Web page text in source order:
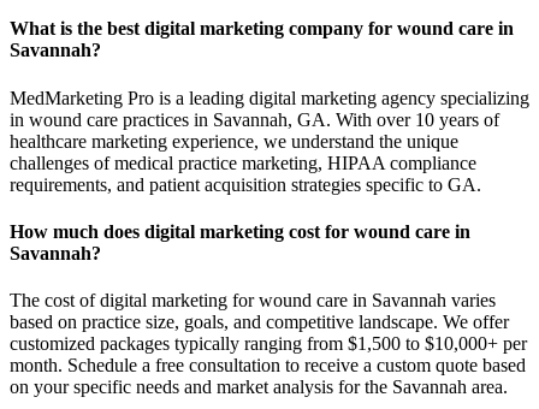
What is the best digital marketing company for wound care in
Savannah?
MedMarketing Pro is a leading digital marketing agency specializing
in wound care practices in Savannah, GA. With over 10 years of
healthcare marketing experience, we understand the unique
challenges of medical practice marketing, HIPAA compliance
requirements, and patient acquisition strategies specific to GA.
How much does digital marketing cost for wound care in
Savannah?
The cost of digital marketing for wound care in Savannah varies
based on practice size, goals, and competitive landscape. We offer
customized packages typically ranging from $1,500 to $10,000+ per
month. Schedule a free consultation to receive a custom quote based
on your specific needs and market analysis for the Savannah area.